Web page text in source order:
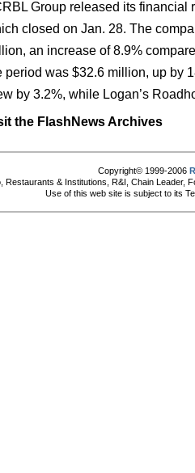
Group released its financial
closed on Jan. 28. The
an increase of 8.9%
period was $32.6 million, up by
by 3.2%, while Logan’s
the FlashNews Archives
Copyright© 1999-2006
Restaurants & Institutions, R&I, Chain Leader,
Use of this web site is subject to its